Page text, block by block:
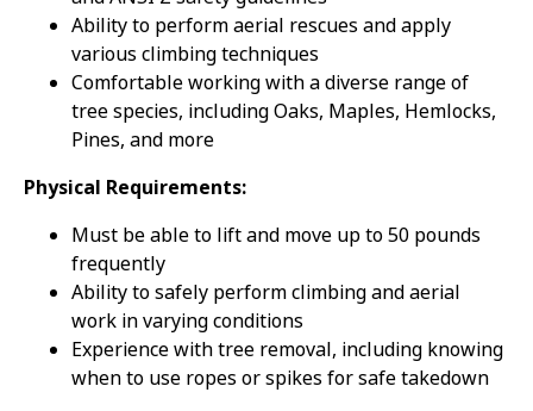
Ability to perform aerial rescues and apply
various climbing techniques
Comfortable working with a diverse range of
tree species, including Oaks, Maples, Hemlocks,
Pines, and more
Physical Requirements:
Must be able to lift and move up to 50 pounds
frequently
Ability to safely perform climbing and aerial
work in varying conditions
Experience with tree removal, including knowing
when to use ropes or spikes for safe takedown